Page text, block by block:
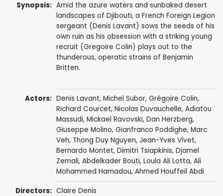
Synopsis: Amid the azure waters and sunbaked desert
landscapes of Djibouti, a French Foreign Legion
sergeant (Denis Lavant) sows the seeds of his
own ruin as his obsession with a striking young
recruit (Gregoire Colin) plays out to the
thunderous, operatic strains of Benjamin
Britten.
Actors: Denis Lavant, Michel Subor, Grégoire Colin,
Richard Courcet, Nicolas Duvauchelle, Adiatou
Massudi, Mickael Ravovski, Dan Herzberg,
Giuseppe Molino, Gianfranco Poddighe, Marc
Veh, Thong Duy Nguyen, Jean-Yves Vivet,
Bernardo Montet, Dimitri Tsiapkinis, Djamel
Zemali, Abdelkader Bouti, Loula Ali Lotta, Ali
Mohammed Hamadou, Ahmed Houffeil Abdi
Directors: Claire Denis